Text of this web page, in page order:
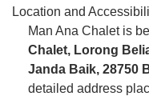
Location and
Man Ana Chalet is
Chalet, Lorong
Janda Baik, 28750
detailed address